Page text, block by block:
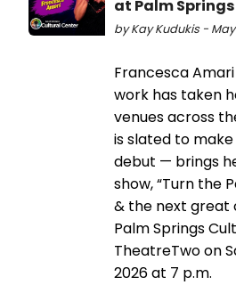
at Palm
by Kay Kudukis - May
Francesca
work has taken
venues across
is slated to
debut — brings
show, “Turn the
& the next great
Palm Springs
TheatreTwo on
2026 at 7 p.m.